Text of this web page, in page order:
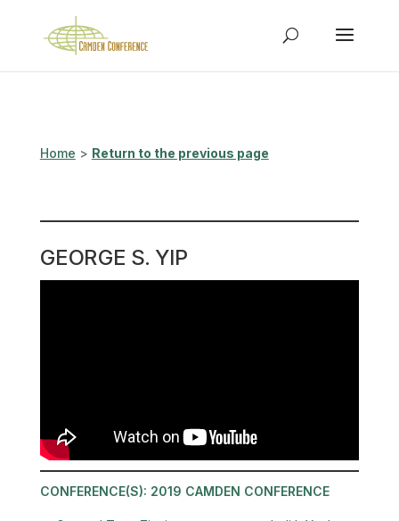
Home > Return to the previous page
GEORGE S. YIP
CONFERENCE(S): 2019 CAMDEN CONFERENCE